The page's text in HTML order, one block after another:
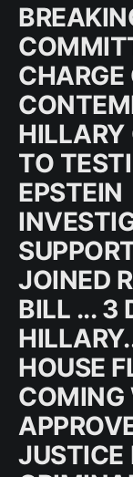
HILLARY
TO
EPSTEIN
JOINED
BILL ... 3
HOUSE
COMING
JUSTICE